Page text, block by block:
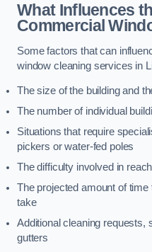
What Influences
Commercial
Some factors that can
window cleaning services in
The size of the building and
The number of individual
Situations that require
pickers or water-fed poles
The difficulty involved in
The projected amount of
take
Additional cleaning requests,
gutters